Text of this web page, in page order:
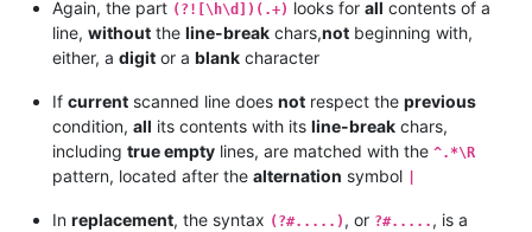
Again, the part (?![\h\d])(.+) looks for all contents of a
line, without the line-break chars,not beginning with,
either, a digit or a blank character
If current scanned line does not respect the previous
condition, all its contents with its line-break chars,
including true empty lines, are matched with the ^.*\R
pattern, located after the alternation symbol
In replacement, the syntax (?#.....) , or ?#..... , is a